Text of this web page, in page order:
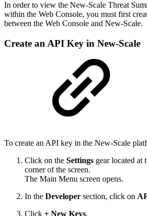
In order to view the New-Scale Threat
within the Web Console, you must first
between the Web Console and New-Scale.
Create an API Key in New-Scale
To create an API key in the New-Scale
Click on the Settings gear located at
corner of the screen.
The Main Menu screen opens.
In the Developer section, click on
Click + New Keys.